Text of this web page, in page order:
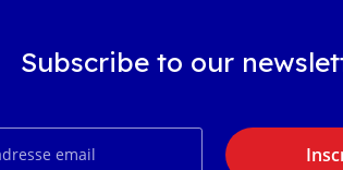
Subscribe to our